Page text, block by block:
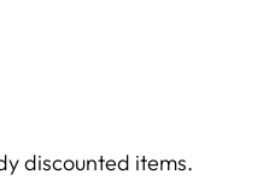
discounted items.